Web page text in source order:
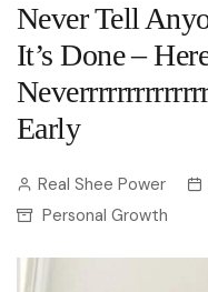
Never Tell
It’s Done –
Early
Real Shee Power
Personal Growth